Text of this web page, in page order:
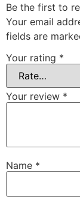
Be the first to
Your email
fields are
Your rating *
Your review *
Name *